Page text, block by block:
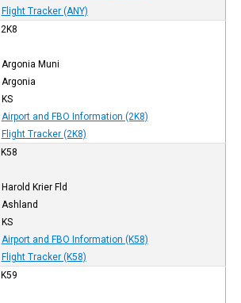
Flight Tracker (ANY)
2K8
Argonia Muni
Argonia
KS
Airport and FBO Information (2K8)
Flight Tracker (2K8)
K58
Harold Krier Fld
Ashland
KS
Airport and FBO Information (K58)
Flight Tracker (K58)
K59